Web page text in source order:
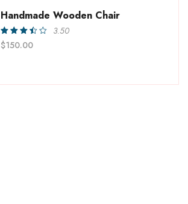
Handmade Wooden Chair
Rated
3.50
3.50
$150.00